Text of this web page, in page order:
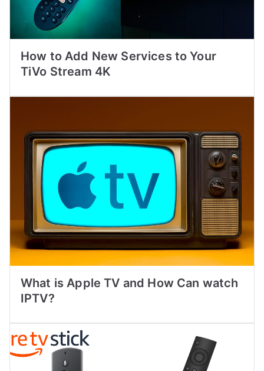
How to Add New Services to Your
TiVo Stream 4K
What is Apple TV and How Can watch
IPTV?